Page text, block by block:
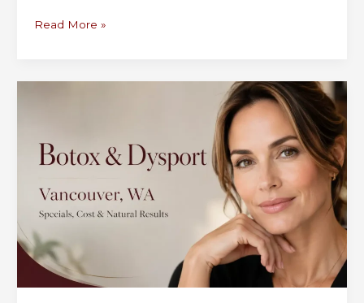
Cheap
Is
Really
You
Read More »